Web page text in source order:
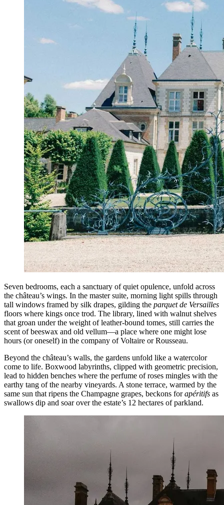
Seven bedrooms, each a sanctuary of quiet opulence, unfold across
the château’s wings. In the master suite, morning light spills through
tall windows framed by silk drapes, gilding the parquet de Versailles
floors where kings once trod. The library, lined with walnut shelves
that groan under the weight of leather-bound tomes, still carries the
scent of beeswax and old vellum—a place where one might lose
hours (or oneself) in the company of Voltaire or Rousseau.
Beyond the château’s walls, the gardens unfold like a watercolor
come to life. Boxwood labyrinths, clipped with geometric precision,
lead to hidden benches where the perfume of roses mingles with the
earthy tang of the nearby vineyards. A stone terrace, warmed by the
same sun that ripens the Champagne grapes, beckons forapéritifs as
swallows dip and soar over the estate’s 12 hectares of parkland.